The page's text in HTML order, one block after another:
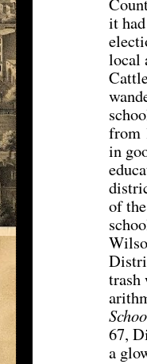
it
local
from
in
of
trash
67,
a